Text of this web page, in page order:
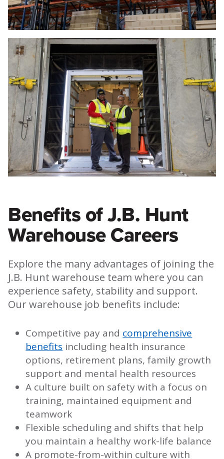
Benefits of J.B. Hunt
Warehouse Careers
Explore the many advantages of joining the
J.B. Hunt warehouse team where you can
experience safety, stability and support.
Our warehouse job benefits include:
Competitive pay and comprehensive
benefits including health insurance
options, retirement plans, family growth
support and mental health resources
A culture built on safety with a focus on
training, maintained equipment and
teamwork
Flexible scheduling and shifts that help
you maintain a healthy work-life balance
A promote-from-within culture with